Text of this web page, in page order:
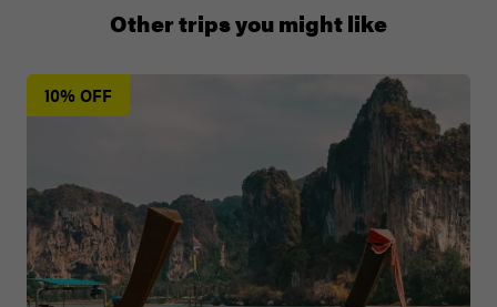
0508 2668454
10% OFF
Other trips you might like